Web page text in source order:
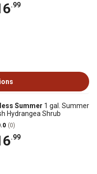
.99
Summer 1 gal. Summer
Hydrangea Shrub
(0)
.99